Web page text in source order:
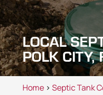
LOCAL
POLK CITY,
Home> Septic Tank